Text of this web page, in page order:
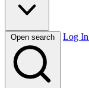
Open search Log In